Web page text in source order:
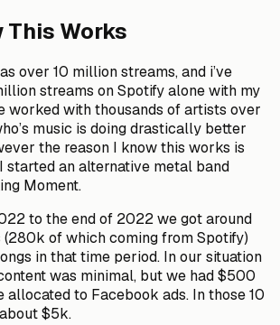
This Works
over 10 million streams, and i’ve
streams on Spotify alone with my
worked with thousands of artists over
music is doing drastically better
the reason I know this works is
started an alternative metal band
Moment.
to the end of 2022 we got around
of which coming from Spotify)
in that time period. In our situation
was minimal, but we had $500
allocated to Facebook ads. In those 10
$5k.